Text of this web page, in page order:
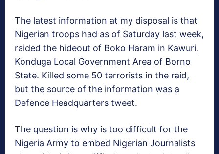
The latest information at my disposal is that
Nigerian troops had as of Saturday last week,
raided the hideout of Boko Haram in Kawuri,
Konduga Local Government Area of Borno
State. Killed some 50 terrorists in the raid,
but the source of the information was a
Defence Headquarters tweet.
The question is why is too difficult for the
Nigeria Army to embed Nigerian Journalists